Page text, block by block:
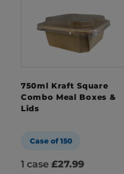
750ml Kraft Square
Combo Meal Boxes &
Lids
Case of 150
1 case £27.99